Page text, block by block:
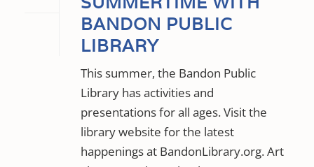
BANDON PUBLIC
LIBRARY
This summer, the Bandon Public
Library has activities and
presentations for all ages. Visit the
library website for the latest
happenings at BandonLibrary.org. Art